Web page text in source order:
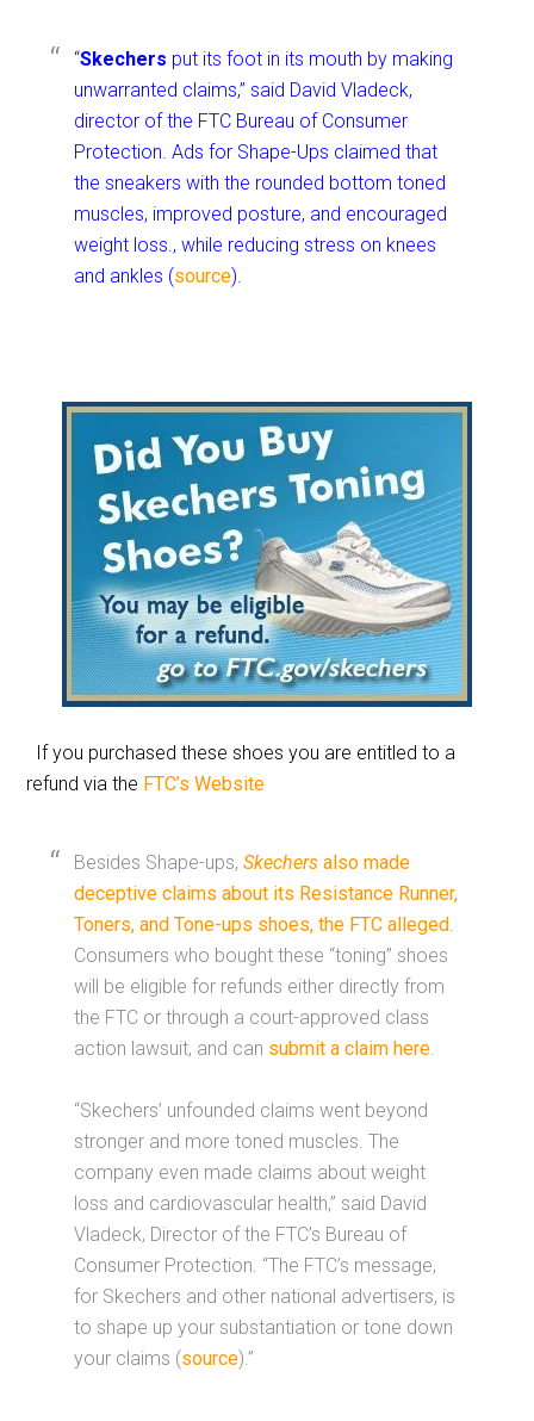
“Skechers put its foot in its mouth by making
unwarranted claims,” said David Vladeck,
director of the FTC Bureau of Consumer
Protection. Ads for Shape-Ups claimed that
the sneakers with the rounded bottom toned
muscles, improved posture, and encouraged
weight loss., while reducing stress on knees
and ankles (source).
If you purchased these shoes you are entitled to a
refund via the FTC’s Website
Besides Shape-ups,Skechers also made
deceptive claims about its Resistance Runner,
Toners, and Tone-ups shoes, the FTC alleged.
Consumers who bought these “toning” shoes
will be eligible for refunds either directly from
the FTC or through a court-approved class
action lawsuit, and can submit a claim here.
“Skechers’ unfounded claims went beyond
stronger and more toned muscles. The
company even made claims about weight
loss and cardiovascular health,” said David
Vladeck, Director of the FTC’s Bureau of
Consumer Protection. “The FTC’s message,
for Skechers and other national advertisers, is
to shape up your substantiation or tone down
your claims (source).”